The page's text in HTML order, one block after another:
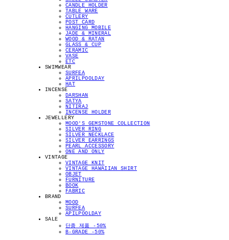
CANDLE HOLDER
TABLE WARE
CUTLERY
POST CARD
HANGING MOBILE
JADE & MINERAL
WOOD & RATAN
GLASS & CUP
CERAMIC
VASE
ETC
SWIMWEAR
SURFEA
APRILPOOLDAY
HAT
INCENSE
DARSHAN
SATYA
NITIRAJ
INCENSE HOLDER
JEWELLERY
MOOD'S GEMSTONE COLLECTION
SILVER RING
SILVER NECKLACE
SILVER EARRINGS
PEARL ACCESSORY
ONE AND ONLY
VINTAGE
VINTAGE KNIT
VINTAGE HAWAIIAN SHIRT
OBJET
FURNITURE
BOOK
FABRIC
BRAND
MOOD
SURFEA
APILPOOLDAY
SALE
단종 제품 -50%
B-GRADE -50%